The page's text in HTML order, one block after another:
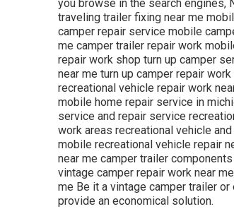
you browse in the search engines,
traveling trailer fixing near me
camper repair service mobile
me camper trailer repair work
repair work shop turn up camper
near me turn up camper repair
recreational vehicle repair work
mobile home repair service in
service and repair service
work areas recreational vehicle
mobile recreational vehicle repair
near me camper trailer
vintage camper repair work near
me Be it a vintage camper trailer
provide an economical solution.